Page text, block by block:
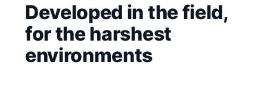
Developed in the field,
for the harshest
environments